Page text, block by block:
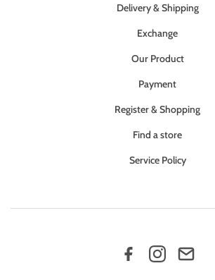
Delivery & Shipping
Exchange
Our Product
Payment
Register & Shopping
Find a store
Service Policy